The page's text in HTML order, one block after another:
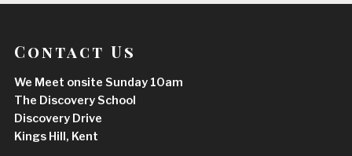
Contact Us
We Meet onsite Sunday 10am
The Discovery School
Discovery Drive
Kings Hill, Kent